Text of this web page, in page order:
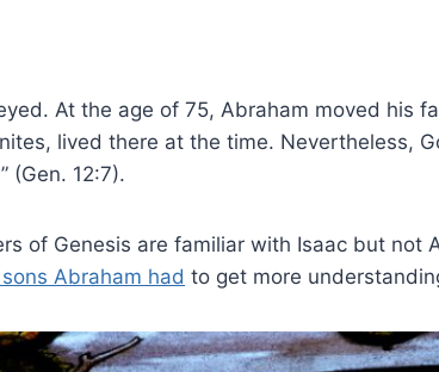
At the age of 75, Abraham moved his
lived there at the time. Nevertheless,
(Gen. 12:7).
of Genesis are familiar with Isaac but not
Abraham had to get more